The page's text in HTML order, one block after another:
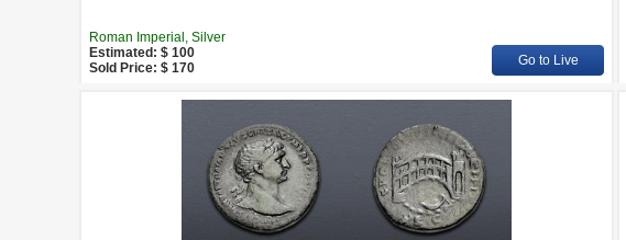
Roman Imperial, Silver
Estimated: $ 100
Sold Price: $ 170
Go to Live